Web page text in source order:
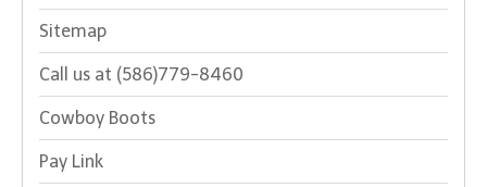
Sitemap
Call us at (586)779-8460
Cowboy Boots
Pay Link